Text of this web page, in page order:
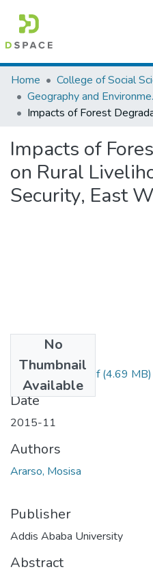
Colleges, Institutes &
Browse AAU-ETD
Home
Impacts of
on Rural
Security, East
No
Thumbnail
Available
Mosisa Ararsol.pdf(4.69 MB)
Date
2015-11
Authors
Ararso, Mosisa
Publisher
Addis Ababa University
Abstract